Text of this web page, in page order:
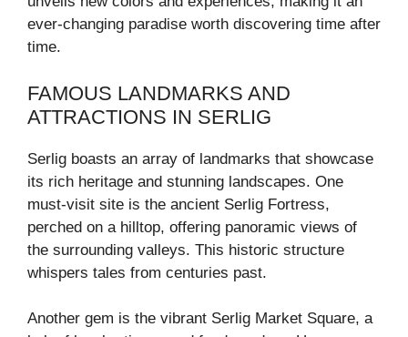
ever-changing paradise worth discovering time after
time.
FAMOUS LANDMARKS AND
ATTRACTIONS IN SERLIG
Serlig boasts an array of landmarks that showcase
its rich heritage and stunning landscapes. One
must-visit site is the ancient Serlig Fortress,
perched on a hilltop, offering panoramic views of
the surrounding valleys. This historic structure
whispers tales from centuries past.
Another gem is the vibrant Serlig Market Square, a